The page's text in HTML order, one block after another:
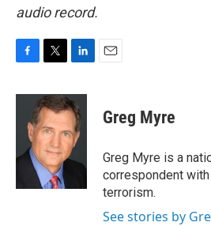
audio record.
c
o
i
t
t
e
r
n
k
e
d
I
Greg Myre
Greg Myre is a
correspondent
terrorism.
See stories by